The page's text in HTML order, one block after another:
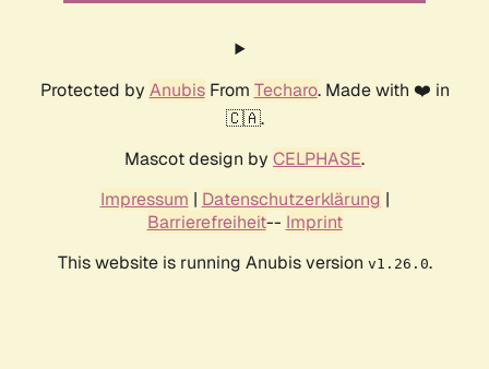
Protected by AnubisFrom Techaro. Made with ❤️ in
🇨🇦.
Mascot design by CELPHASE.
Impressum | Datenschutzerklärung |
Barrierefreiheit-- Imprint
This website is running Anubis version v1.26.0.